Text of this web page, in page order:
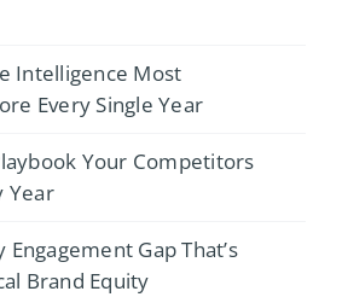
Intelligence Most
Every Single Year
Your Competitors
Year
Gap That’s
Brand Equity